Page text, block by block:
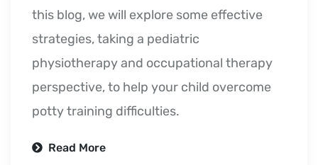
this blog, we will explore some effective
strategies, taking a pediatric
physiotherapy and occupational therapy
perspective, to help your child overcome
potty training difficulties.
Read More